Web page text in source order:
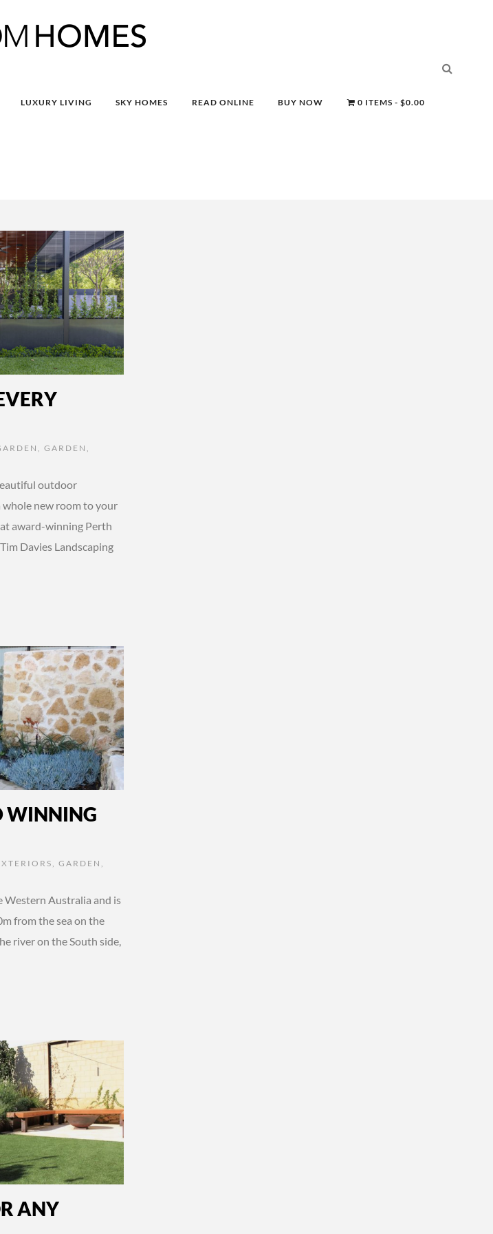
LUXURY LIVING SKY HOMES READ ONLINE BUY NOW 0 ITEMS $0.00
,GARDEN
outdoor
new room to your
award-winning Perth
Davies Landscaping
WINNING
,GARDEN
Western Australia and is
from the sea on the
river on the South side,
ANY